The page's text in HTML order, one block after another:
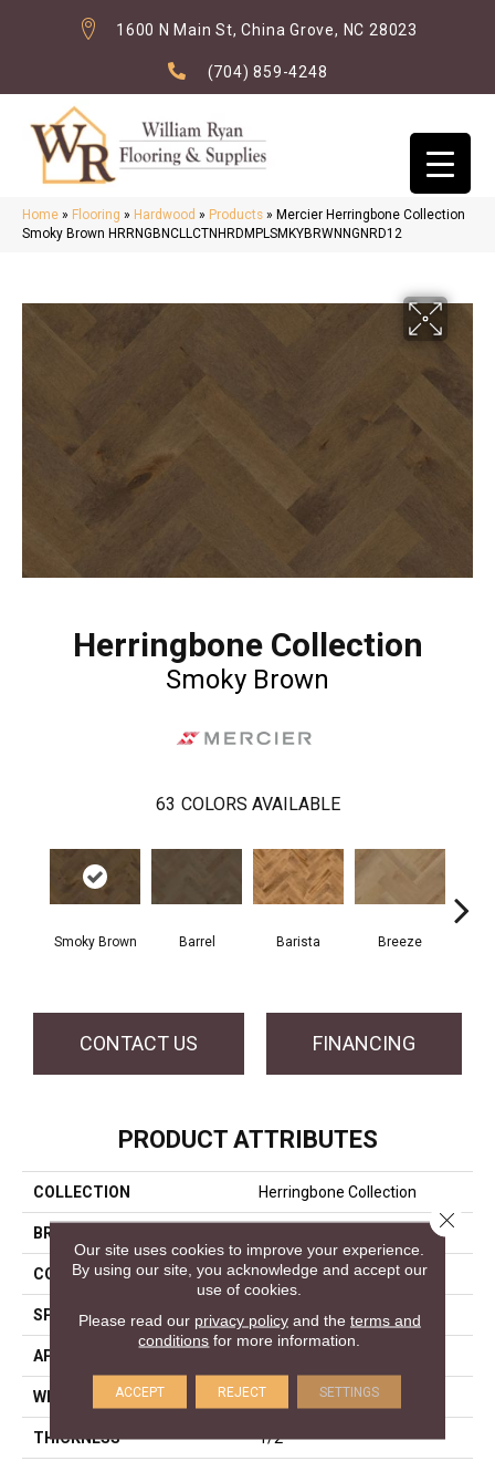
1600 N Main St, China Grove, NC 28023
(704) 859-4248
Home » Flooring » Hardwood » Products » Mercier Herringbone Collection
Smoky Brown HRRNGBNCLLCTNHRDMPLSMKYBRWNNGNRD12
Herringbone Collection
Smoky Brown
63 COLORS AVAILABLE
Smoky Brown Barrel Barista Breeze
CONTACT US FINANCING
PRODUCT ATTRIBUTES
COLLECTION Herringbone Collection
BRAND
CONSTRUCTION Engineered
SPECIES Hard Maple
APPLICATION
WIDTH Distinction 5"
THICKNESS 1/2"
Our site uses cookies to improve your experience.
By using our site, you acknowledge and accept our
use of cookies.
Please read our privacy policyand the terms and
conditions for more information.
ACCEPT REJECT SETTINGS
Close